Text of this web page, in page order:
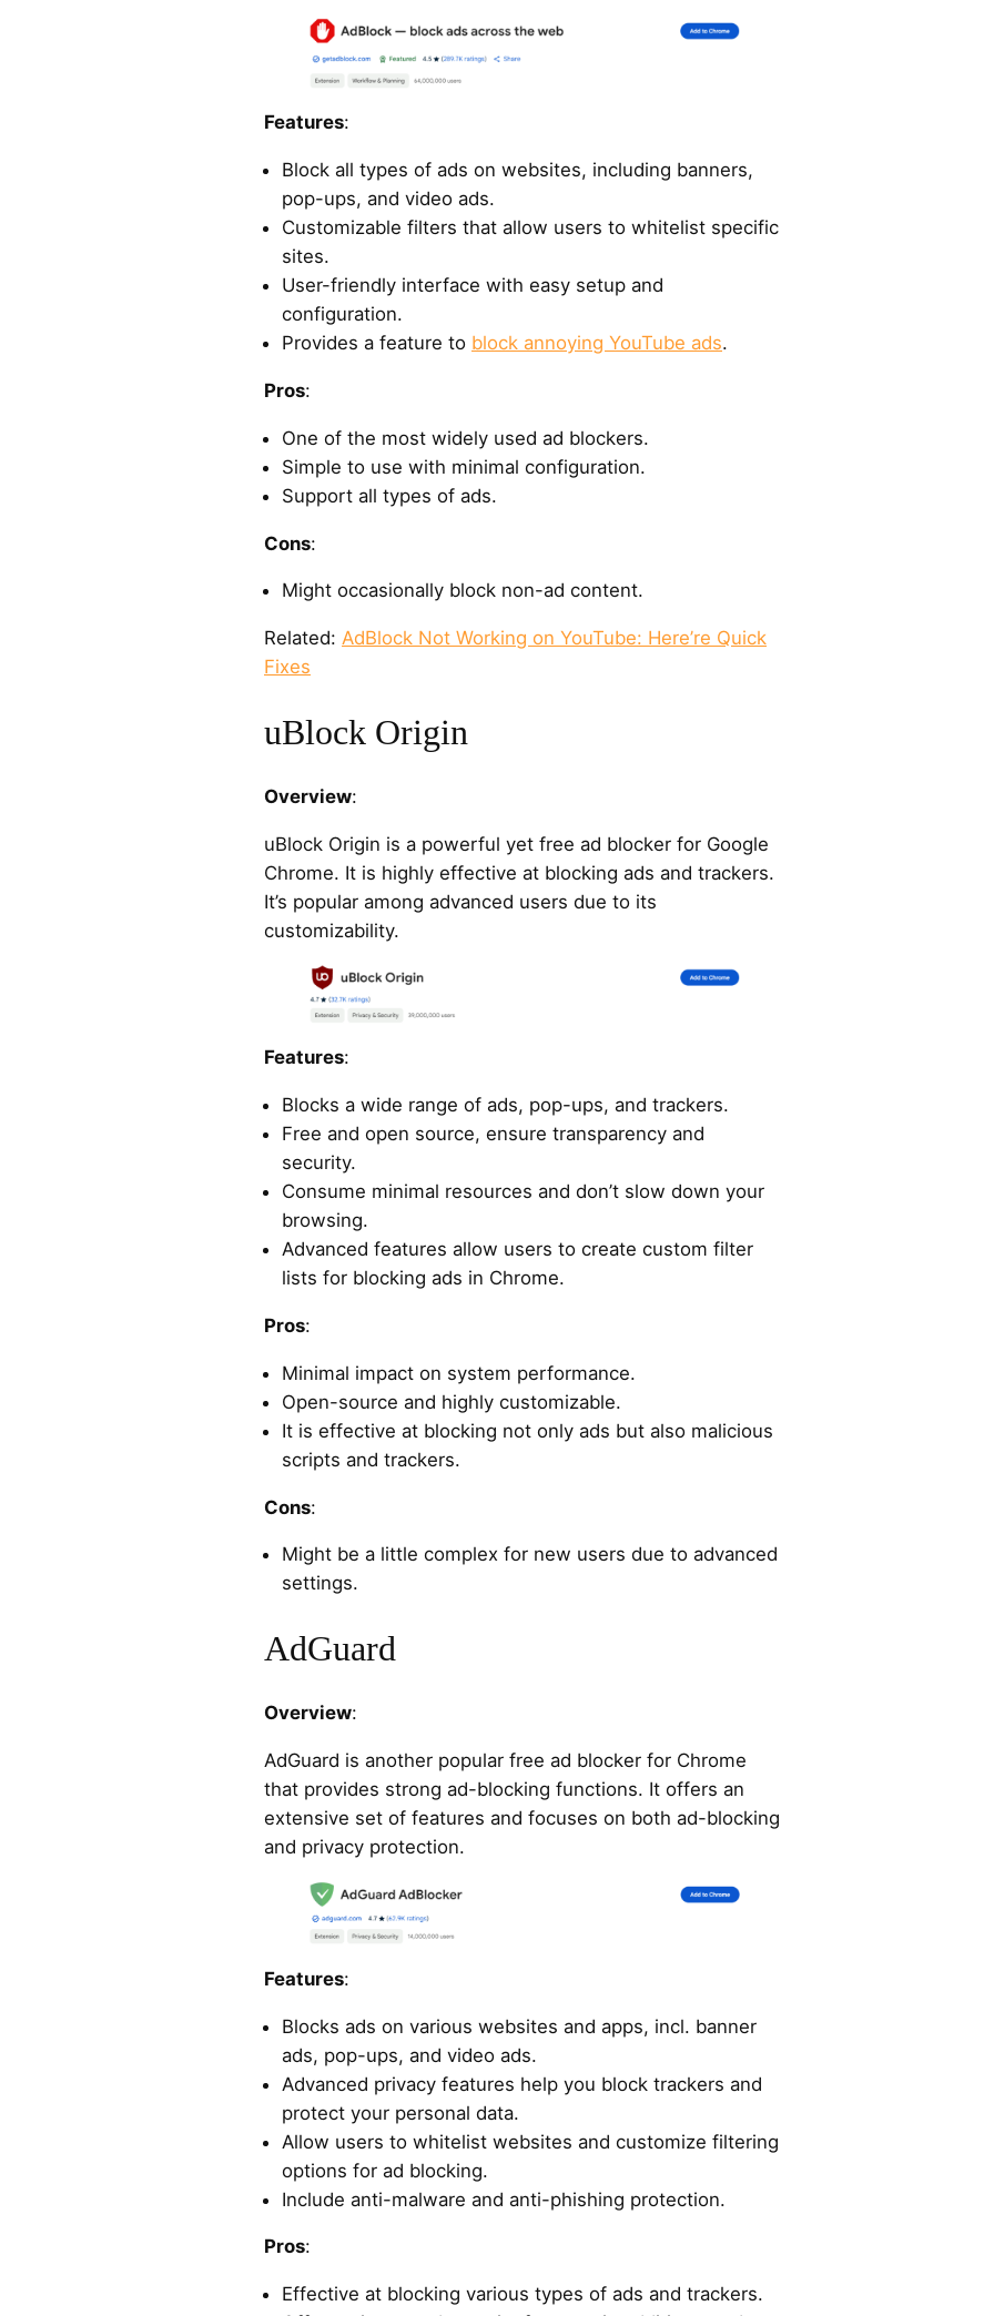
Features:
Block all types of ads on websites, including banners,
pop-ups, and video ads.
Customizable filters that allow users to whitelist specific
sites.
User-friendly interface with easy setup and
configuration.
Provides a feature to block annoying YouTube ads.
Pros:
One of the most widely used ad blockers.
Simple to use with minimal configuration.
Support all types of ads.
Cons:
Might occasionally block non-ad content.
Related: AdBlock Not Working on YouTube: Here’re Quick
Fixes
uBlock Origin
Overview:
uBlock Origin is a powerful yet free ad blocker for Google
Chrome. It is highly effective at blocking ads and trackers.
It’s popular among advanced users due to its
customizability.
Features:
Blocks a wide range of ads, pop-ups, and trackers.
Free and open source, ensure transparency and
security.
Consume minimal resources and don’t slow down your
browsing.
Advanced features allow users to create custom filter
lists for blocking ads in Chrome.
Pros:
Minimal impact on system performance.
Open-source and highly customizable.
It is effective at blocking not only ads but also malicious
scripts and trackers.
Cons:
Might be a little complex for new users due to advanced
settings.
AdGuard
Overview:
AdGuard is another popular free ad blocker for Chrome
that provides strong ad-blocking functions. It offers an
extensive set of features and focuses on both ad-blocking
and privacy protection.
Features:
Blocks ads on various websites and apps, incl. banner
ads, pop-ups, and video ads.
Advanced privacy features help you block trackers and
protect your personal data.
Allow users to whitelist websites and customize filtering
options for ad blocking.
Include anti-malware and anti-phishing protection.
Pros:
Effective at blocking various types of ads and trackers.